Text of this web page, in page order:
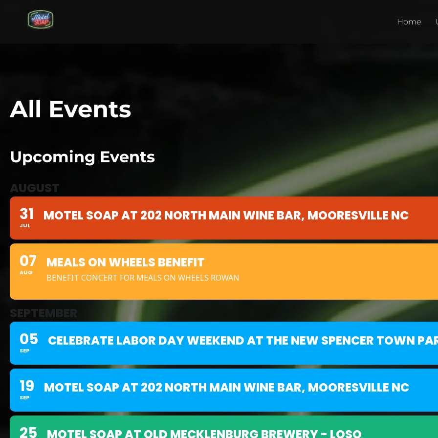
Home
All Events
Upcoming Events
AUGUST
31
JUL
MOTEL SOAP AT 202 NORTH MAIN WINE BAR, MOORESVILLE NC
07
AUG
MEALS ON WHEELS BENEFIT
BENEFIT CONCERT FOR MEALS ON WHEELS ROWAN
SEPTEMBER
05
SEP
CELEBRATE LABOR DAY WEEKEND AT THE NEW SPENCER TOWN
19
SEP
MOTEL SOAP AT 202 NORTH MAIN WINE BAR, MOORESVILLE NC
25 MOTEL SOAP AT OLD MECKLENBURG BREWERY - LOSO